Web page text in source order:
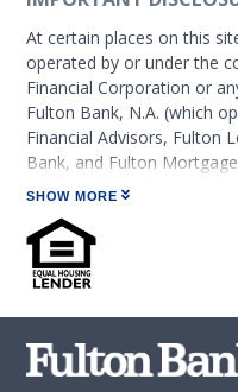
At certain places on this
operated by or under the
Financial Corporation or
Fulton Bank, N.A. (which
Financial Advisors, Fulton
Bank, and Fulton
approve, certify, or control
guarantee the accuracy
contained on those web
its subsidiaries may not
third parties mentioned on
SHOW MORE